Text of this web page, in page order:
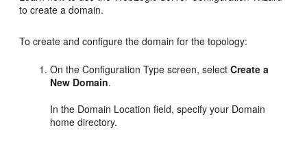
to create a domain.
To create and configure the domain for the topology:
On the Configuration Type screen, selectCreate a
New Domain.
In the Domain Location field, specify your Domain
home directory.